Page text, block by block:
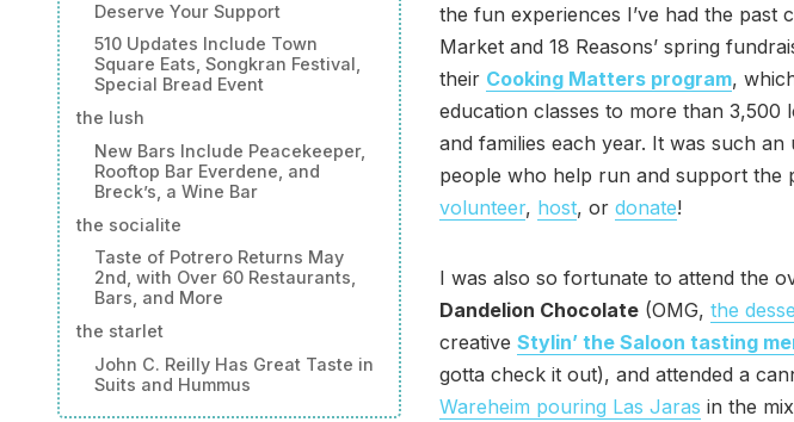
Deserve Your Support
510 Updates Include Town
Square Eats, Songkran Festival,
Special Bread Event
the lush
New Bars Include Peacekeeper,
Rooftop Bar Everdene, and
Breck’s, a Wine Bar
the socialite
Taste of Potrero Returns May
2nd, with Over 60 Restaurants,
Bars, and More
the starlet
John C. Reilly Has Great Taste in
Suits and Hummus
the fun experiences I’ve had the past
Market and 18 Reasons’ spring
their Cooking Matters program,
education classes to more than 3,500
and families each year. It was such
people who help run and support the
volunteer, host, or donate!
I was also so fortunate to attend the
Dandelion Chocolate (OMG, the
creative Stylin’ the Saloon tasting
gotta check it out), and attended a
Wareheim pouring Las Jaras in the